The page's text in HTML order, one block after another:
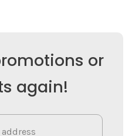
or
again!